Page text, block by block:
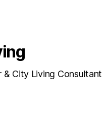
& City Living Consultant